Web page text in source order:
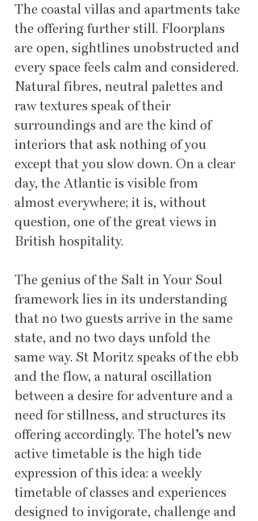
The coastal villas and apartments take
the offering further still. Floorplans
are open, sightlines unobstructed and
every space feels calm and considered.
Natural fibres, neutral palettes and
raw textures speak of their
surroundings and are the kind of
interiors that ask nothing of you
except that you slow down. On a clear
day, the Atlantic is visible from
almost everywhere; it is, without
question, one of the great views in
British hospitality.
The genius of the Salt in Your Soul
framework lies in its understanding
that no two guests arrive in the same
state, and no two days unfold the
same way. St Moritz speaks of the ebb
and the flow, a natural oscillation
between a desire for adventure and a
need for stillness, and structures its
offering accordingly. The hotel’s new
active timetable is the high tide
expression of this idea: a weekly
timetable of classes and experiences
designed to invigorate, challenge and